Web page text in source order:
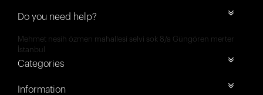
Do you need help?
Mehmet nesih özmen mahallesi selvi sok 8/a Güngören merter
İstanbul
Categories
Information